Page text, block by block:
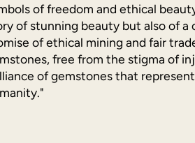
of freedom and ethical
of stunning beauty but also of
of ethical mining and fair
free from the stigma of
of gemstones that